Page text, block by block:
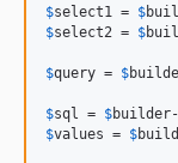
$select1 = $
$select2 = $
$query = $
$sql = $builder
$values = $